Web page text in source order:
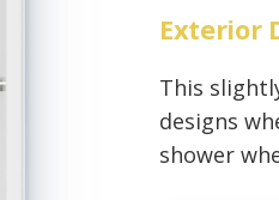
Exterior
This
designs
shower